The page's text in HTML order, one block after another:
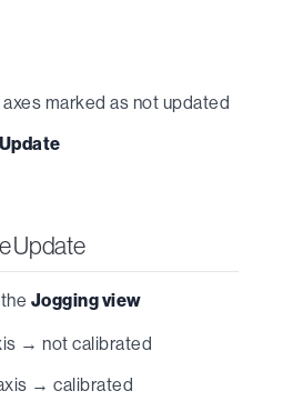
marked as not updated
Update
Update
Jogging view
→ not calibrated
→ calibrated